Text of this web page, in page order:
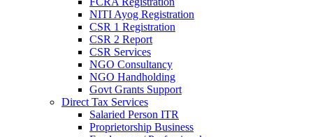
NITI Ayog Registration
CSR 1 Registration
CSR 2 Report
CSR Services
NGO Consultancy
NGO Handholding
Govt Grants Support
Direct Tax Services
Salaried Person ITR
Proprietorship Business